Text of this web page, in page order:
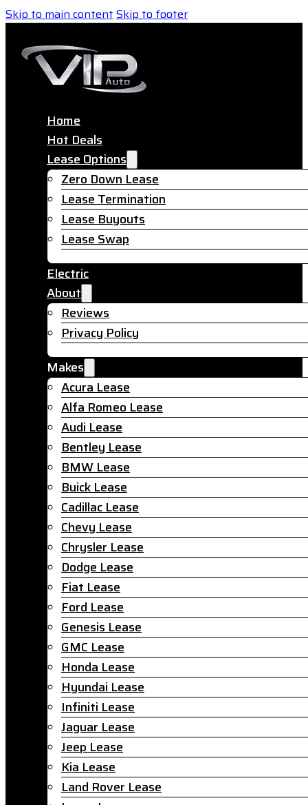
Skip to main contentSkip to footer
Home
Hot Deals
Lease Options
Zero Down Lease
Lease Termination
Lease Buyouts
Lease Swap
Electric
About
Reviews
Privacy Policy
Makes
Acura Lease
Alfa Romeo Lease
Audi Lease
Bentley Lease
BMW Lease
Buick Lease
Cadillac Lease
Chevy Lease
Chrysler Lease
Dodge Lease
Fiat Lease
Ford Lease
Genesis Lease
GMC Lease
Honda Lease
Hyundai Lease
Infiniti Lease
Jaguar Lease
Jeep Lease
Kia Lease
Land Rover Lease